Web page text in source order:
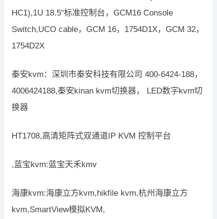
HC1),1U 18.5“标准控制台，GCM16 Console
Switch,UCO cable，GCM 16，1754D1X，GCM 32，
1754D2X
秦安kvm：深圳市秦安科技有限公司 400-6424-188，
4006424188,秦安kinan kvm切换器， LED数字kvm切
换器
HT1708,高清矩阵式双通道IP KVM 控制平台
,蓝宝kvm:蓝宝天禾kmv
海康kvm:海康立方kvm,hikfile kvm,杭州海康立方
kvm,SmartView模拟KVM,